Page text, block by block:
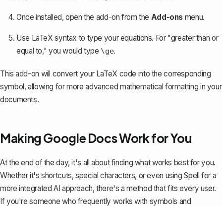
Once installed, open the add-on from the Add-ons menu.
Use LaTeX syntax to type your equations. For "greater than or
equal to," you would type \ge.
This add-on will convert your LaTeX code into the corresponding
symbol, allowing for more advanced mathematical formatting in your
documents.
Making Google Docs Work for You
At the end of the day, it's all about finding what works best for you.
Whether it's shortcuts, special characters, or even usingSpell for a
more integrated AI approach, there's a method that fits every user.
If you're someone who frequently works with symbols and